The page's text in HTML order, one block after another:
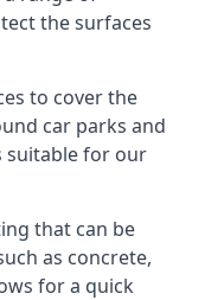
the surfaces
to cover the
car parks and
suitable for our
that can be
as concrete,
for a quick